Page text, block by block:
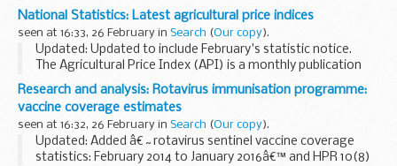
captured in CTAD and GUMCADv2, the flow of the data and
how the data is presented collectively. The guidance...
National Statistics: Latest agricultural price indices
seen at 16:33, 26 February in Search (Our copy).
Updated: Updated to include February's statistic notice.
The Agricultural Price Index (API) is a monthly publication
that measures the yearly price changes in agricultural
outputs and inputs for the UK...
Research and analysis: Rotavirus immunisation programme:
vaccine coverage estimates
seen at 16:32, 26 February in Search (Our copy).
Updated: Added â€˜rotavirus sentinel vaccine coverage
statistics: February 2014 to January 2016â€™ and HPR 10(8)